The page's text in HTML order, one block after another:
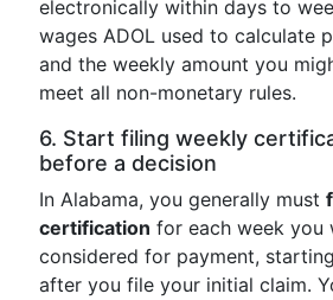
electronically within days to
wages ADOL used to calculate
and the weekly amount you
meet all non-monetary rules.
6. Start filing weekly
before a decision
In Alabama, you generally must
certification for each week you
considered for payment,
after you file your initial claim.